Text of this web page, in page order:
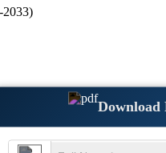
Download
2033)